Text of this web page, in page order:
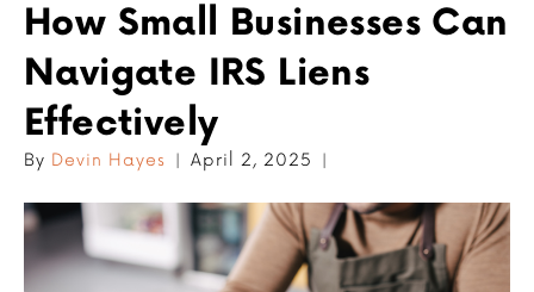
How Small Businesses Can
Navigate IRS Liens
Effectively
By Devin Hayes | April 2, 2025 |